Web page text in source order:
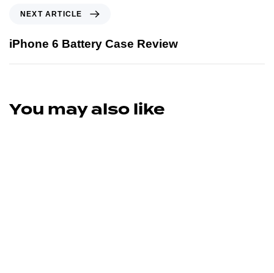
NEXT ARTICLE
iPhone 6 Battery Case Review
You may also like